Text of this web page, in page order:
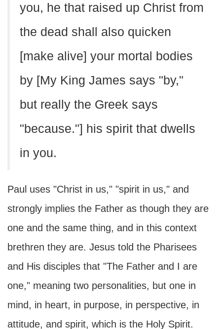
you, he that raised up Christ from
the dead shall also quicken
[make alive] your mortal bodies
by [My King James says "by,"
but really the Greek says
"because."] his spirit that dwells
in you.
Paul uses "Christ in us," "spirit in us," and
strongly implies the Father as though they are
one and the same thing, and in this context
brethren they are. Jesus told the Pharisees
and His disciples that "The Father and I are
one," meaning two personalities, but one in
mind, in heart, in purpose, in perspective, in
attitude, and spirit, which is the Holy Spirit.